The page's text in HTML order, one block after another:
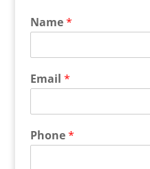
Name*
Email *
Phone*